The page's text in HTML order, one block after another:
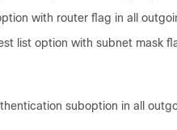
with router flag in all
list option with subnet mask
suboption in all